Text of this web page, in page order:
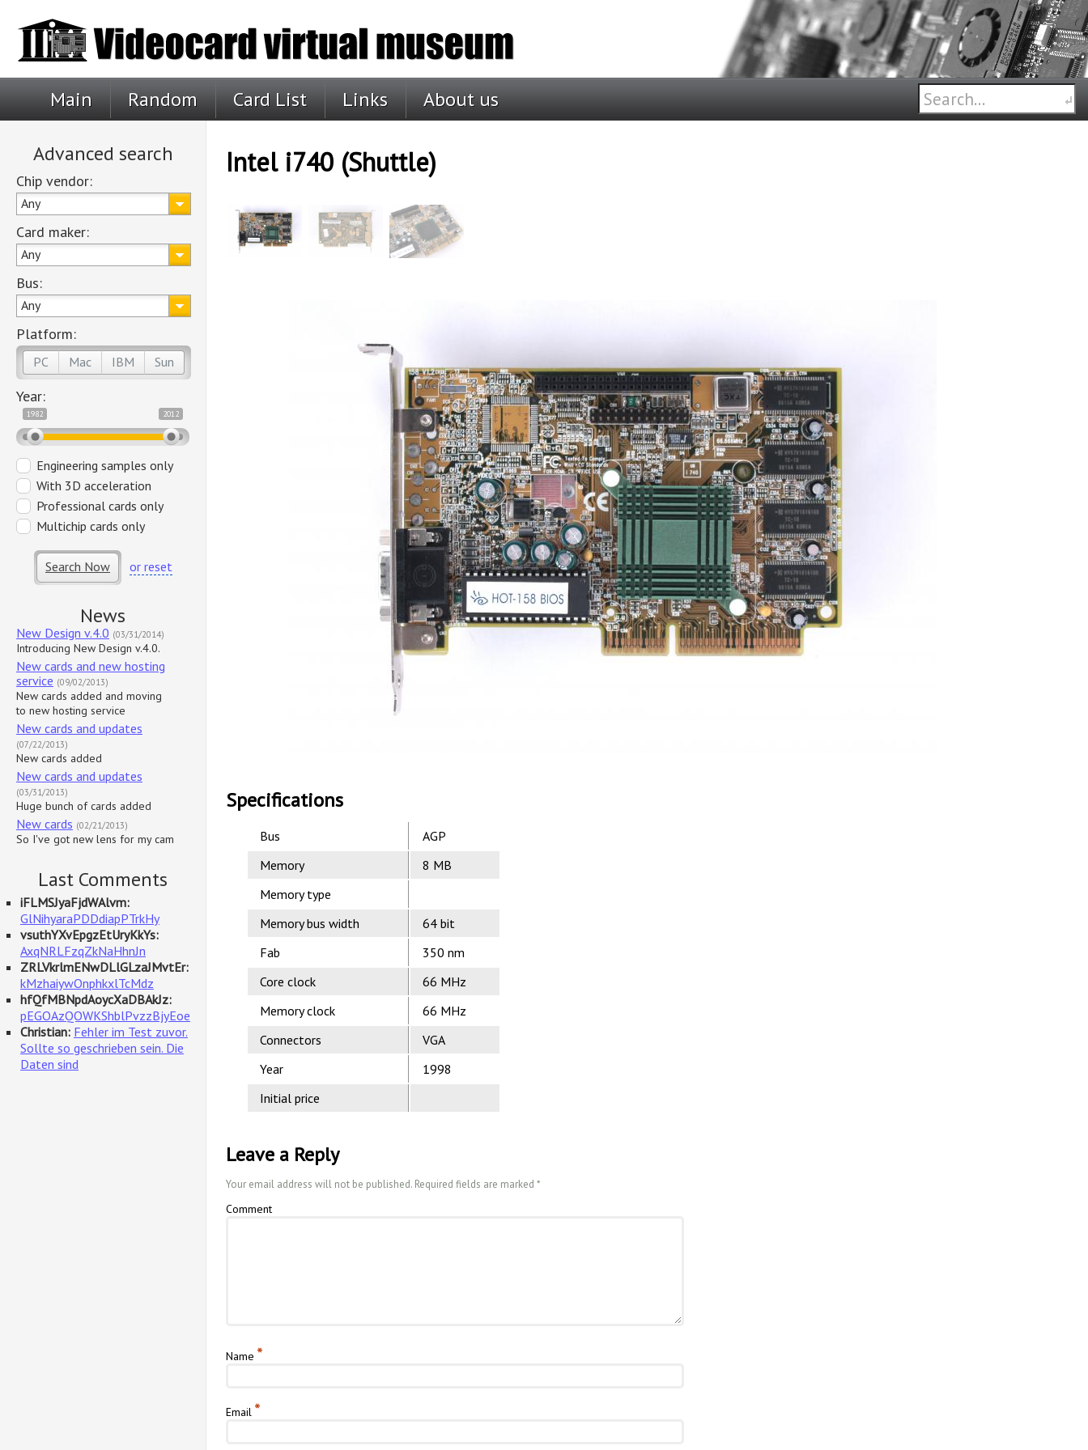
Main Random Card List Links About us
Advanced search
Chip vendor:
Any
Card maker:
Any
Bus:
Any
Platform:
PC Mac IBM Sun
Year:
1982 2012
Engineering samples only
With 3D acceleration
Professional cards only
Multichip cards only
Search Now or reset
News
New Design v.4.0 (03/31/2014)
Introducing New Design v.4.0.
New cards and new hosting
service (09/02/2013)
New cards added and moving
to new hosting service
New cards and updates
(07/22/2013)
New cards added
New cards and updates
(03/31/2013)
Huge bunch of cards added
New cards (02/21/2013)
So I've got new lens for my cam
Last Comments
iFLMSJyaFjdWAlvm:
GlNihyaraPDDdiapPTrkHy
vsuthYXvEpgzEtUryKkYs:
AxqNRLFzqZkNaHhnJn
ZRLVkrlmENwDLlGLzaJMvtEr:
kMzhaiywOnphkxlTcMdz
hfQfMBNpdAoycXaDBAkJz:
pEGOAzQOWKShblPvzzBjyEoe
Christian: Fehler im Test zuvor.
Sollte so geschrieben sein. Die
Daten sind
Intel i740 (Shuttle)
Specifications
Bus
AGP
Memory
8 MB
Memory type
Memory bus width
64 bit
Fab
350 nm
Core clock
66 MHz
Memory clock
66 MHz
Connectors
VGA
Year
1998
Initial price
Leave a Reply
Your email address will not be published. Required fields are marked *
Comment
Name *
Email *